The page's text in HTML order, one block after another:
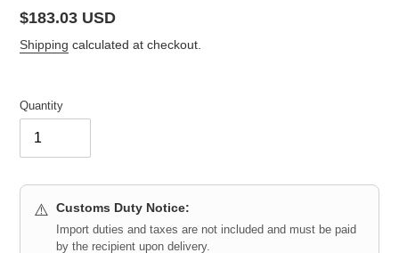
Regular
price
$183.03 USD
Shipping calculated at checkout.
Quantity
⚠️ Customs Duty Notice:
Import duties and taxes are not included and must be paid
by the recipient upon delivery.